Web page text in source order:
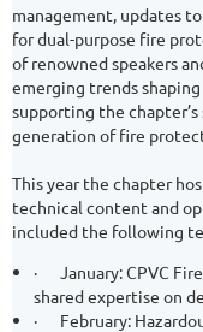
management, updates
for dual-purpose fire
of renowned speakers
emerging trends
supporting the
generation of fire
This year the chapter
technical content and
included the following
·
January: CPVC
shared expertise on
·
February: